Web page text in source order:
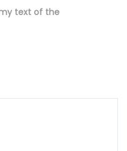
text of the